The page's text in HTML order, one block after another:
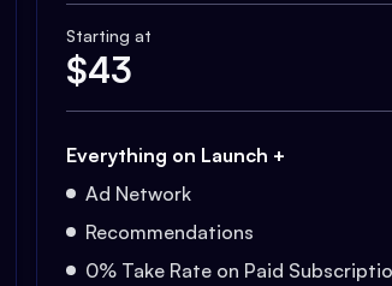
Starting at
$43
Everything on Launch +
Ad Network
Recommendations
0% Take Rate on Paid